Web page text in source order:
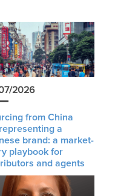
2026
from China
a
brand: a market-
playbook for
and agents